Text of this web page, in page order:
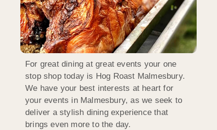
For great dining at great events your one
stop shop today is Hog Roast Malmesbury.
We have your best interests at heart for
your events in Malmesbury, as we seek to
deliver a stylish dining experience that
brings even more to the day.